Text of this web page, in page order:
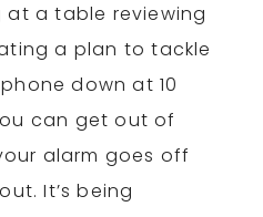
at a table reviewing
a plan to tackle
down at 10
can get out of
alarm goes off
It’s being